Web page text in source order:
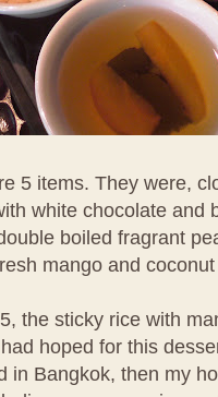
5 items. They were,
white chocolate and
boiled fragrant
mango and
the sticky rice with
hoped for this
in Bangkok, then my